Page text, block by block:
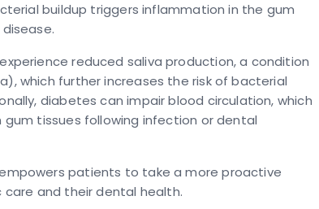
buildup triggers inflammation in the gum
reduced saliva production, a condition
which further increases the risk of bacterial
diabetes can impair blood circulation, which
gum tissues following infection or dental
patients to take a more proactive
and their dental health.